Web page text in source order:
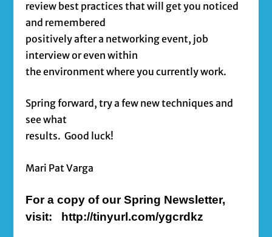
review best practices that will get you noticed
and remembered
positively after a networking event, job
interview or even within
the environment where you currently work.
Spring forward, try a few new techniques and
see what
results. Good luck!
Mari Pat Varga
For a copy of our Spring Newsletter,
visit: http://tinyurl.com/ygcrdkz